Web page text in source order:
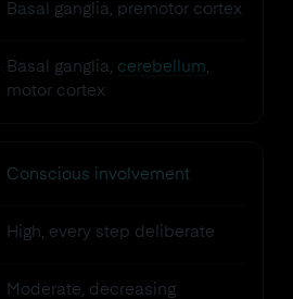
Basal ganglia, premotor cortex
Basal ganglia, cerebellum,
motor cortex
Conscious involvement
High, every step deliberate
Moderate, decreasing